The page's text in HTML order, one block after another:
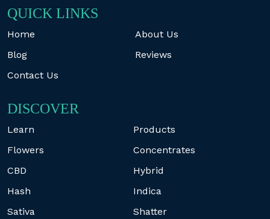
QUICK LINKS
Home
About Us
Blog
Reviews
Contact Us
DISCOVER
Learn
Products
Flowers
Concentrates
CBD
Hybrid
Hash
Indica
Sativa
Shatter